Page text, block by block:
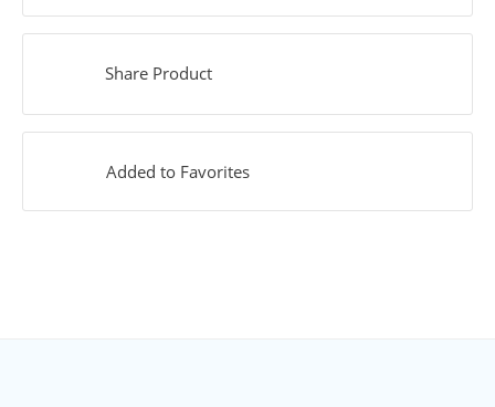
Share Product
Added to Favorites